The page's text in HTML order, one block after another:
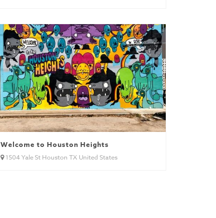
Welcome to Houston Heights
1504 Yale St Houston TX United States